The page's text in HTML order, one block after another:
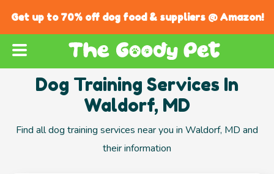
Get up to 70% off dog food & suppliers @ Amazon!
Dog Training Services In
Waldorf, MD
Find all dog training services near you in Waldorf, MD and
their information